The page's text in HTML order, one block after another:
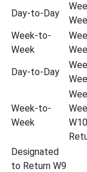
Day-to-Day
Week-to-
Week
Day-to-Day
Week-to-
Week
Designated
to Return W9